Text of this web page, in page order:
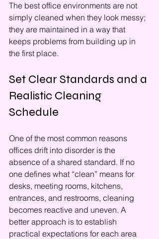
The best office environments are not
simply cleaned when they look messy;
they are maintained in a way that
keeps problems from building up in
the first place.
Set Clear Standards and a
Realistic Cleaning
Schedule
One of the most common reasons
offices drift into disorder is the
absence of a shared standard. If no
one defines what “clean” means for
desks, meeting rooms, kitchens,
entrances, and restrooms, cleaning
becomes reactive and uneven. A
better approach is to establish
practical expectations for each area